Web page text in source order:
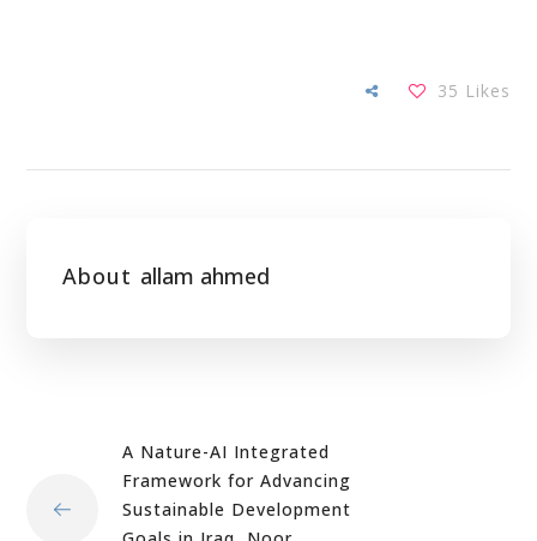
35 Likes
About allam ahmed
A Nature-AI Integrated
Framework for Advancing
Sustainable Development